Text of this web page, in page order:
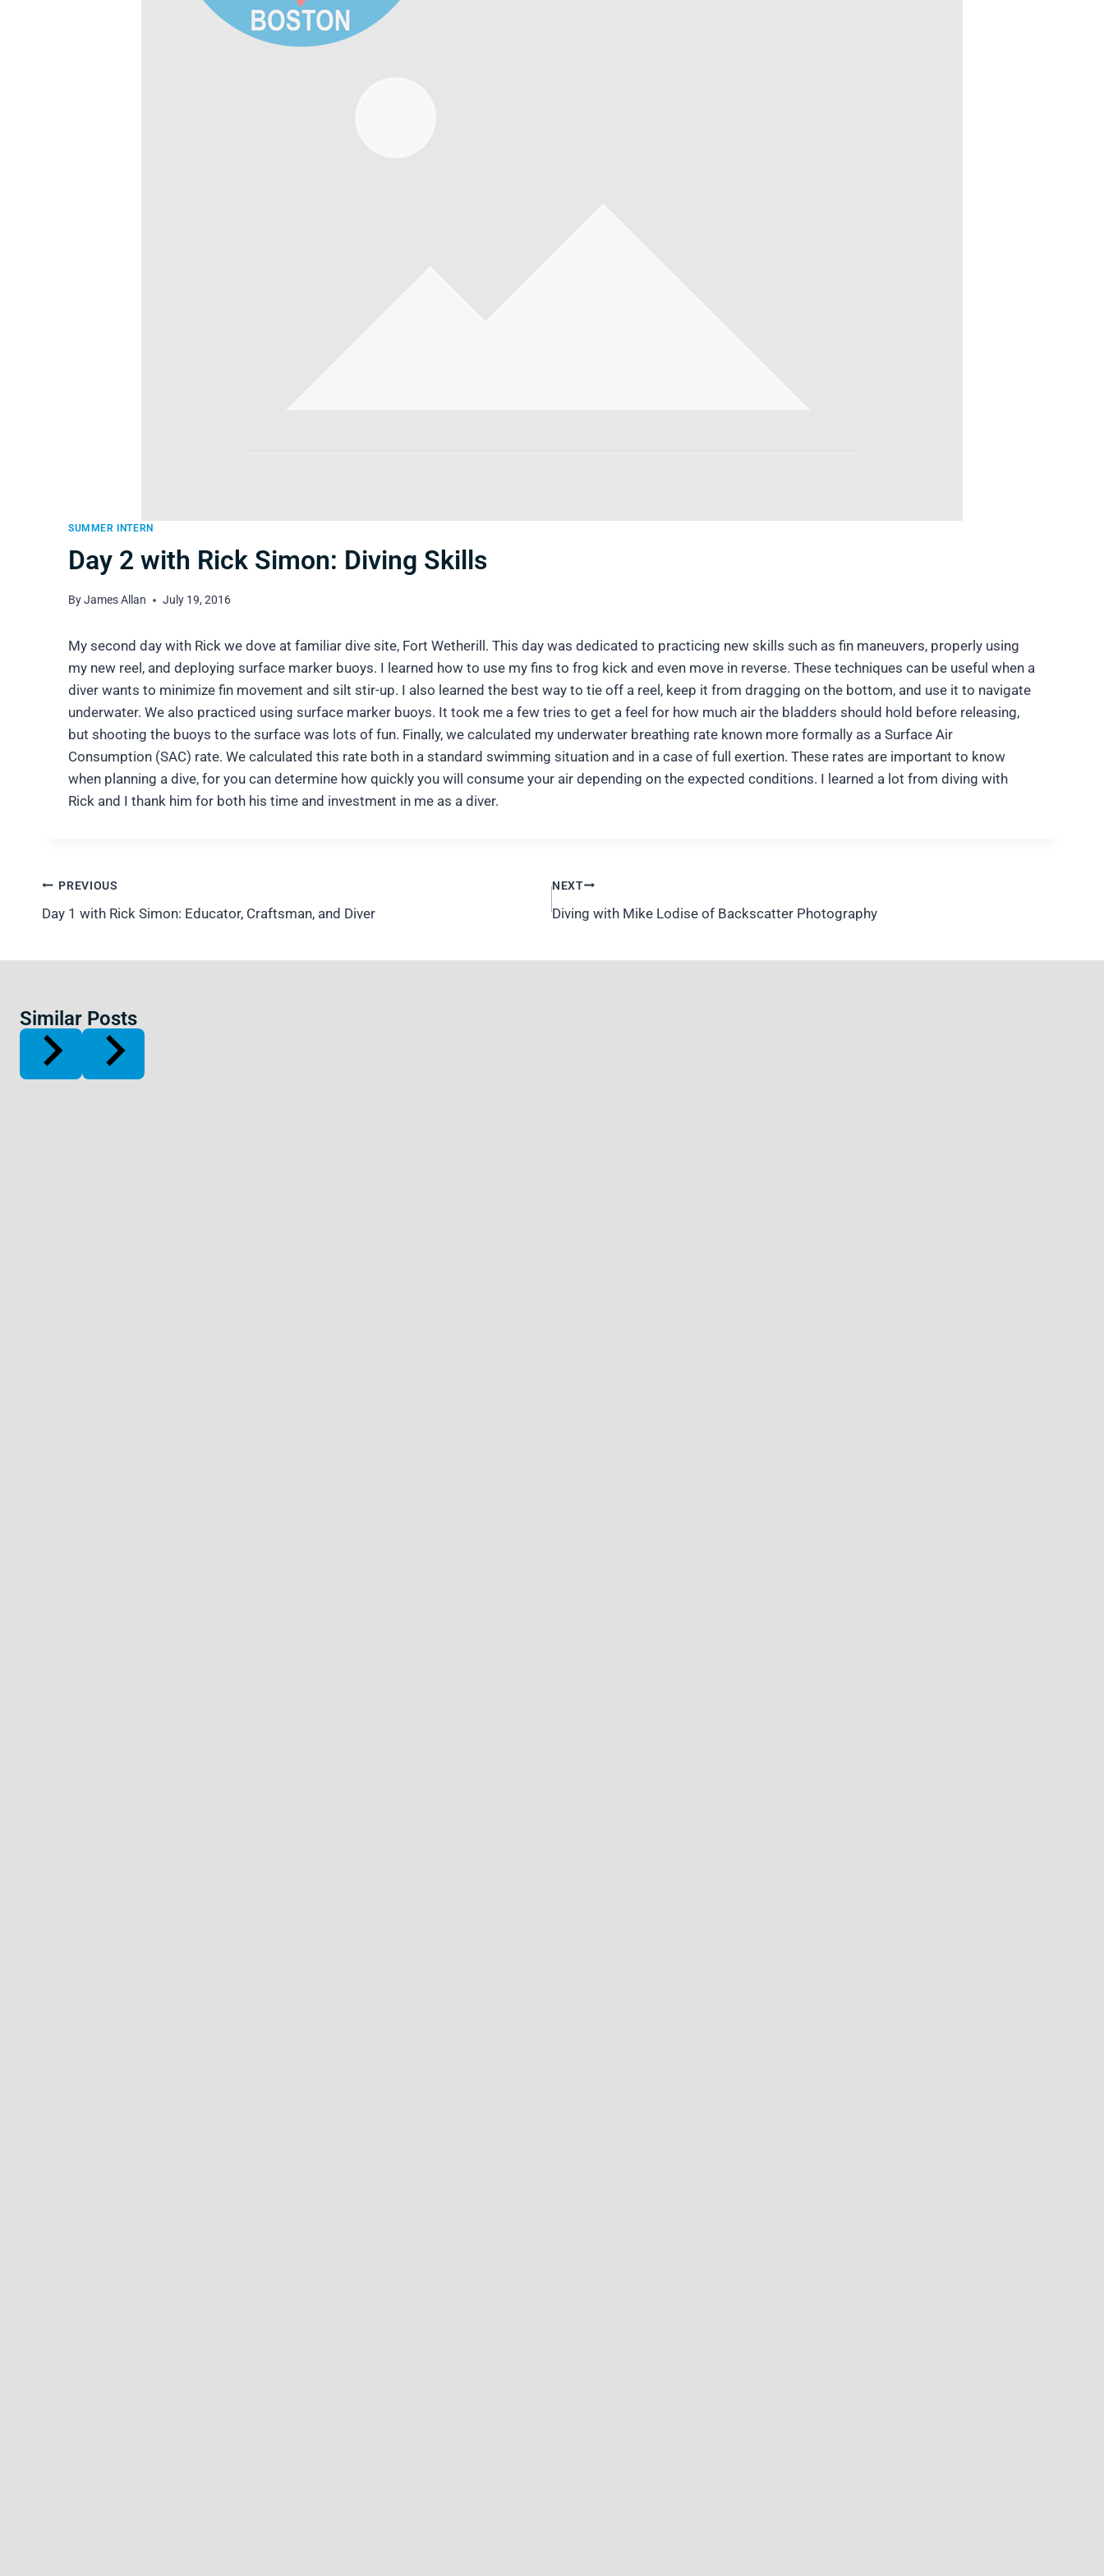
SUMMER INTERN
Day 2 with Rick Simon: Diving Skills
ByJames Allan July 19, 2016
My second day with Rick we dove at familiar dive site, Fort Wetherill. This day was dedicated to practicing new skills such as fin maneuvers, properly using
my new reel, and deploying surface marker buoys. I learned how to use my fins to frog kick and even move in reverse. These techniques can be useful when a
diver wants to minimize fin movement and silt stir-up. I also learned the best way to tie off a reel, keep it from dragging on the bottom, and use it to navigate
underwater. We also practiced using surface marker buoys. It took me a few tries to get a feel for how much air the bladders should hold before releasing,
but shooting the buoys to the surface was lots of fun. Finally, we calculated my underwater breathing rate known more formally as a Surface Air
Consumption (SAC) rate. We calculated this rate both in a standard swimming situation and in a case of full exertion. These rates are important to know
when planning a dive, for you can determine how quickly you will consume your air depending on the expected conditions. I learned a lot from diving with
Rick and I thank him for both his time and investment in me as a diver.
Post
navigation
PREVIOUS
Day 1 with Rick Simon: Educator, Craftsman, and Diver
NEXT
Diving with Mike Lodise of Backscatter Photography
Similar Posts